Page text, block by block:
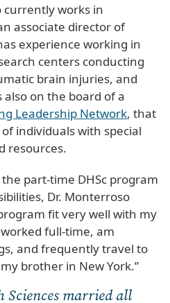
currently works in
associate director of
experience working in
centers conducting
brain injuries, and
also on the board of a
Leadership Network, that
individuals with special
resources.
part-time DHSc program
Dr. Monterroso
fit very well with my
full-time, am
and frequently travel to
brother in New York.”
Sciences married all